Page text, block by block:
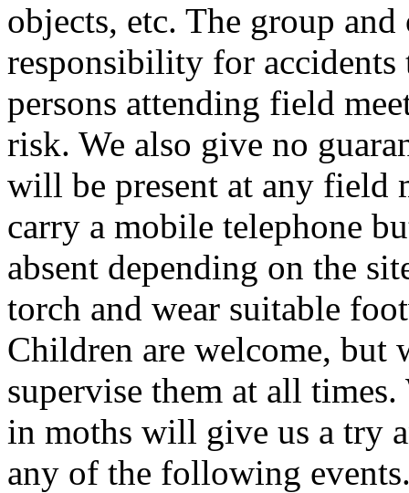
objects, etc. The group and
responsibility for
persons attending field
risk. We also give no
will be present at any field
carry a mobile telephone
absent depending on the
torch and wear suitable
Children are welcome, but
supervise them at all
in moths will give us a try
any of the following